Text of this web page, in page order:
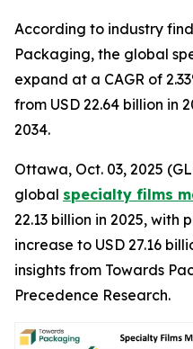
According to industry
Packaging, the global
expand at a CAGR of
from USD 22.64 billion in
2034.
Ottawa, Oct. 03, 2025
global specialty films
22.13 billion in 2025, with
increase to USD 27.16
insights from Towards
Precedence Research.